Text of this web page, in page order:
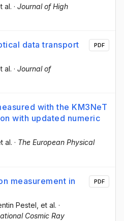
al. · Journal of High
data transport
al. · Journal of
PDF
with the KM3NeT
with updated numeric
al. · The European Physical
measurement in
Pestel , et al. ·
Cosmic Ray
PDF